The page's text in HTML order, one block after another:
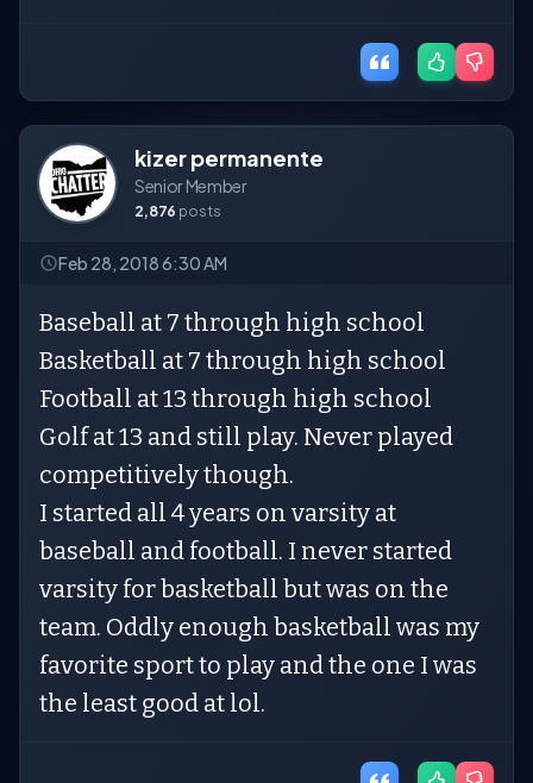
kizer permanente
Senior Member
2,876 posts
Feb 28, 2018 6:30 AM
Baseball at 7 through high school
Basketball at 7 through high school
Football at 13 through high school
Golf at 13 and still play. Never played
competitively though.
I started all 4 years on varsity at
baseball and football. I never started
varsity for basketball but was on the
team. Oddly enough basketball was my
favorite sport to play and the one I was
the least good at lol.